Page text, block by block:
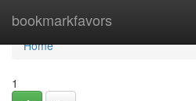
bookmarkfavors
Home
Home
1